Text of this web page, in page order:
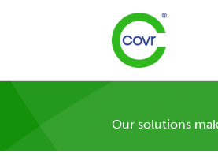
Our solutions